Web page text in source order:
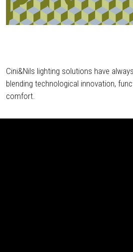
Cini&Nils lighting solutions have
blending technological innovation,
comfort.